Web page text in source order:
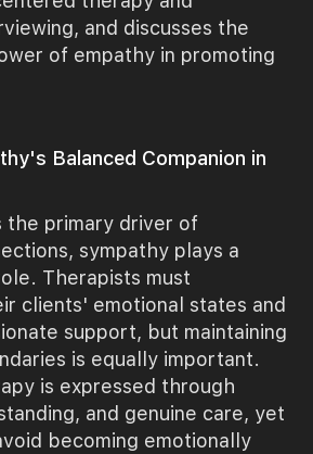
and discusses the
of empathy in promoting
Balanced Companion in
the primary driver of
sympathy plays a
Therapists must
clients' emotional states and
support, but maintaining
is equally important.
is expressed through
and genuine care, yet
becoming emotionally